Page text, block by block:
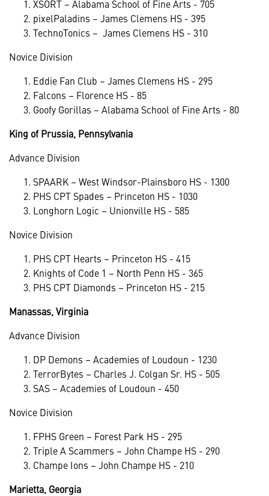
XSORT – Alabama School of Fine Arts - 705
pixelPaladins – James Clemens HS - 395
TechnoTonics – James Clemens HS - 310
Novice Division
Eddie Fan Club – James Clemens HS - 295
Falcons – Florence HS - 85
Goofy Gorillas – Alabama School of Fine Arts - 80
King of Prussia, Pennsylvania
Advance Division
SPAARK – West Windsor-Plainsboro HS - 1300
PHS CPT Spades – Princeton HS - 1030
Longhorn Logic – Unionville HS - 585
Novice Division
PHS CPT Hearts – Princeton HS - 415
Knights of Code 1 – North Penn HS - 365
PHS CPT Diamonds – Princeton HS - 215
Manassas, Virginia
Advance Division
DP Demons – Academies of Loudoun - 1230
TerrorBytes – Charles J. Colgan Sr. HS - 505
SAS – Academies of Loudoun - 450
Novice Division
FPHS Green – Forest Park HS - 295
Triple A Scammers – John Champe HS - 290
Champe Ions – John Champe HS - 210
Marietta, Georgia